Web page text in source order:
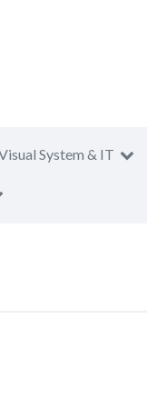
System & IT